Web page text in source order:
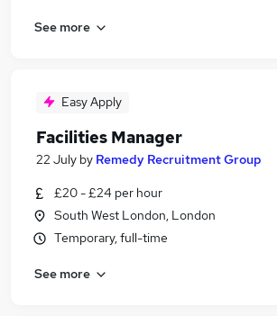
See more
Easy Apply
Facilities Manager
22 July by Remedy Recruitment Group
£20 - £24 per hour
South West London, London
Temporary, full-time
See more